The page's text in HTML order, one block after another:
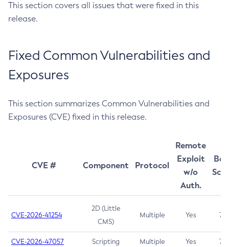
This section covers all issues that were fixed in this
release.
Fixed Common Vulnerabilities and
Exposures
This section summarizes Common Vulnerabilities and
Exposures (CVE) fixed in this release.
CVE # Component Protocol
Remote
Exploit
w/o
Auth.
CVE-2026-41254
2D (Little
CMS)
Multiple Yes 7.5
CVE-2026-47057 Scripting Multiple Yes 7.5